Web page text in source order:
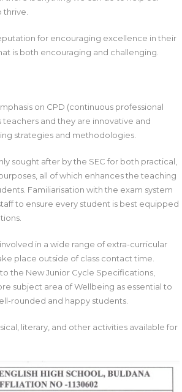
for encouraging excellence in their
is both encouraging and challenging.
on CPD (continuous professional
and they are innovative and
strategies and methodologies.
sought after by the SEC for both practical,
all of which enhances the teaching
Familiarisation with the exam system
to ensure every student is best equipped
in a wide range of extra-curricular
place outside of class contact time.
the New Junior Cycle Specifications,
subject area of Wellbeing as essential to
rounded and happy students.
literary, and other activities available for